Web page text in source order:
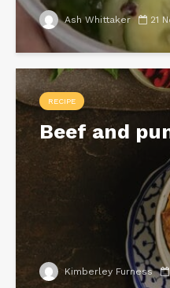
Ash Whittaker 21
RECIPE
Beef and
Kimberley Furness